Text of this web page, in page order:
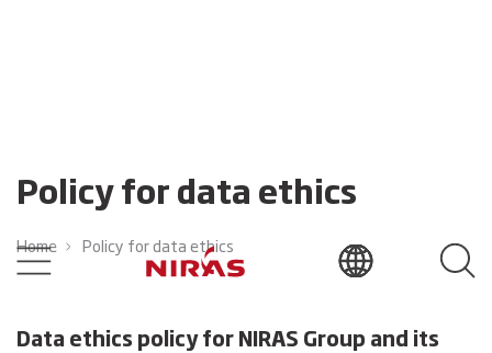
Policy for data ethics
Home Policy for data ethics
Data ethics policy for NIRAS Group and its